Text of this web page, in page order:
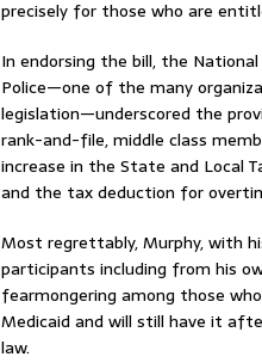
precisely for those who are
In endorsing the bill, the
Police—one of the many
legislation—underscored the
rank-and-file, middle class
increase in the State and Local
and the tax deduction for
Most regrettably, Murphy, with
participants including from his
fearmongering among those
Medicaid and will still have it
law.